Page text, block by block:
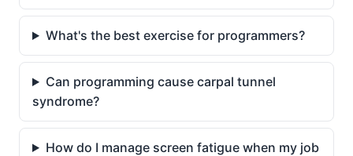
What's the best exercise for programmers?
Can programming cause carpal tunnel
syndrome?
How do I manage screen fatigue when my job